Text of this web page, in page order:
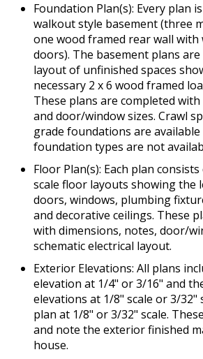
Foundation Plan(s): Every plan
walkout style basement (three
one wood framed rear wall with
doors). The basement plans
layout of unfinished spaces
necessary 2 x 6 wood framed
These plans are completed
and door/window sizes. Crawl
grade foundations are
foundation types are not
Floor Plan(s): Each plan
scale floor layouts showing the
doors, windows, plumbing
and decorative ceilings. These
with dimensions, notes, door/
schematic electrical layout.
Exterior Elevations: All plans
elevation at 1/4" or 3/16" and
elevations at 1/8" scale or 3/32"
plan at 1/8" or 3/32" scale.
and note the exterior finished
house.